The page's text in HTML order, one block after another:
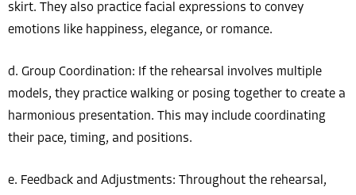
skirt. They also practice facial expressions to convey
emotions like happiness, elegance, or romance.
d. Group Coordination: If the rehearsal involves multiple
models, they practice walking or posing together to create a
harmonious presentation. This may include coordinating
their pace, timing, and positions.
e. Feedback and Adjustments: Throughout the rehearsal,